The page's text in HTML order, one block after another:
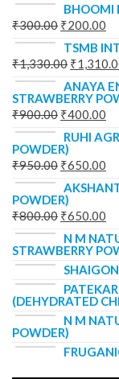
BHOOMI
₹300.00 ₹200.00
TSMB
₹1,330.00 ₹
ANAYA
STRAWBERRY
₹900.00 ₹400.00
RUHI
POWDER)
₹950.00 ₹650.00
POWDER)
₹800.00 ₹650.00
N M
STRAWBERRY
(DEHYDRATED
N M
POWDER)